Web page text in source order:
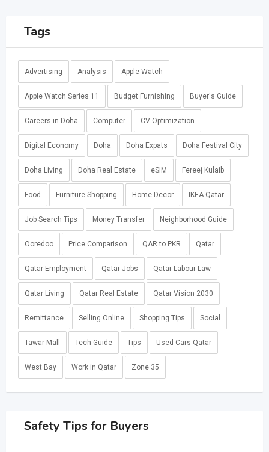
Tags
Advertising Analysis Apple Watch
Apple Watch Series 11 Budget Furnishing Buyer's Guide
Careers in Doha Computer CV Optimization
Digital Economy Doha Doha Expats Doha Festival City
Doha Living Doha Real Estate eSIM Fereej Kulaib
Food Furniture Shopping Home Decor IKEA Qatar
Job Search Tips Money Transfer Neighborhood Guide
Ooredoo Price Comparison QAR to PKR Qatar
Qatar Employment Qatar Jobs Qatar Labour Law
Qatar Living Qatar Real Estate Qatar Vision 2030
Remittance Selling Online Shopping Tips Social
Tawar Mall Tech Guide Tips Used Cars Qatar
West Bay Work in Qatar Zone 35
Safety Tips for Buyers